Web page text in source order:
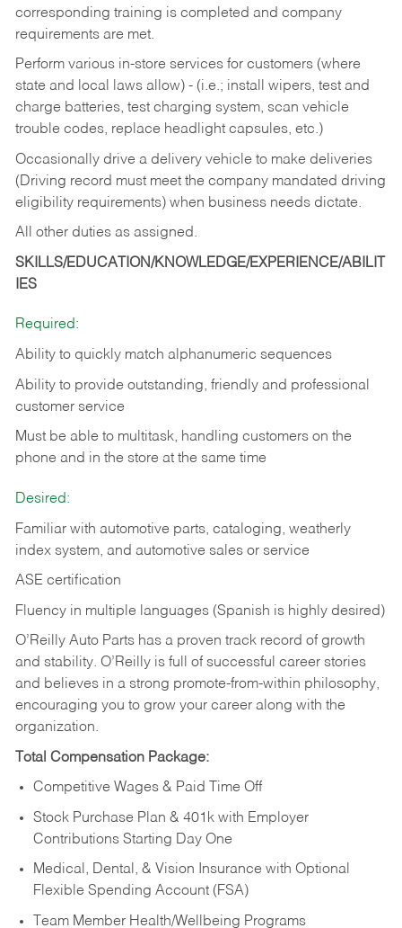
corresponding training is completed and company
requirements are met.
Perform various in-store services for customers (where
state and local laws allow) - (i.e.; install wipers, test and
charge batteries, test charging system, scan vehicle
trouble codes, replace headlight capsules, etc.)
Occasionally drive a delivery vehicle to make deliveries
(Driving record must meet the company mandated driving
eligibility requirements) when business needs dictate.
All other duties as assigned.
SKILLS/EDUCATION/KNOWLEDGE/EXPERIENCE/ABILIT
IES
Required:
Ability to quickly match alphanumeric sequences
Ability to provide outstanding, friendly and professional
customer service
Must be able to multitask, handling customers on the
phone and in the store at the same time
Desired:
Familiar with automotive parts, cataloging, weatherly
index system, and automotive sales or service
ASE certification
Fluency in multiple languages (Spanish is highly desired)
O’Reilly Auto Parts has a proven track record of growth
and stability. O’Reilly is full of successful career stories
and believes in a strong promote-from-within philosophy,
encouraging you to grow your career along with the
organization.
Total Compensation Package:
Competitive Wages & Paid Time Off
Stock Purchase Plan & 401k with Employer
Contributions Starting Day One
Medical, Dental, & Vision Insurance with Optional
Flexible Spending Account (FSA)
Team Member Health/Wellbeing Programs